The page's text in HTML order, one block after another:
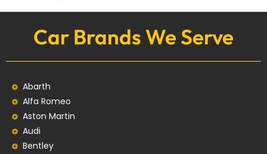
Car Brands We Serve
Abarth
Alfa Romeo
Aston Martin
Audi
Bentley